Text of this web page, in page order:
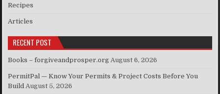
Recipes
Articles
RECENT POST
Books – forgiveandprosper.org August 6, 2026
PermitPal — Know Your Permits & Project Costs Before You
Build August 5, 2026